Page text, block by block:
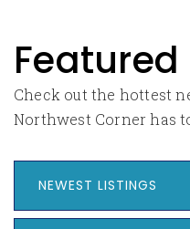
Check out the hottest
Northwest Corner has
NEWEST LISTINGS